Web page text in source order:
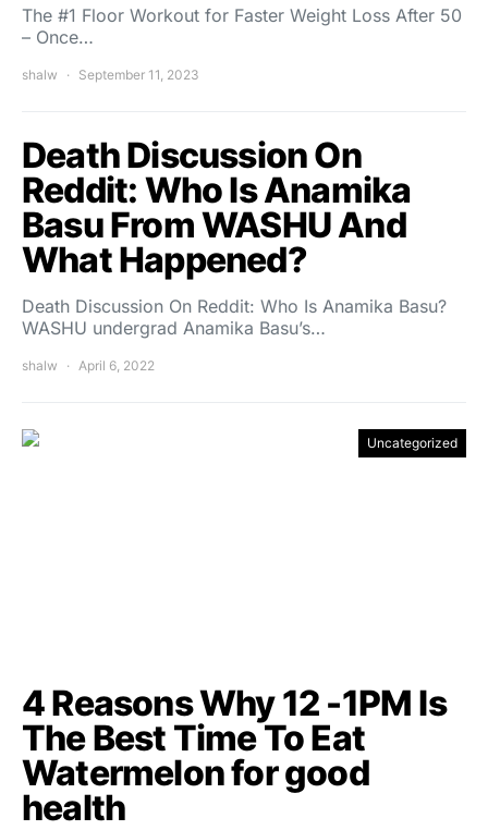
The #1 Floor Workout for Faster Weight Loss After 50
– Once…
shalw September 11, 2023
Death Discussion On
Reddit: Who Is Anamika
Basu From WASHU And
What Happened?
Death Discussion On Reddit: Who Is Anamika Basu?
WASHU undergrad Anamika Basu’s…
shalw April 6, 2022
Uncategorized
4 Reasons Why 12 -1PM Is
The Best Time To Eat
Watermelon for good
health